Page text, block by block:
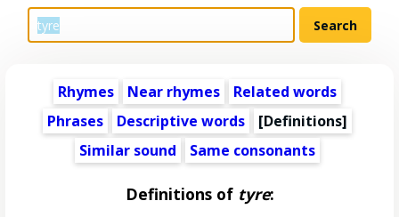
Rhymes Near rhymes
Related words
Phrases
Descriptive words
[Definitions]
Similar sound
Same consonants
Definitions of tyre: